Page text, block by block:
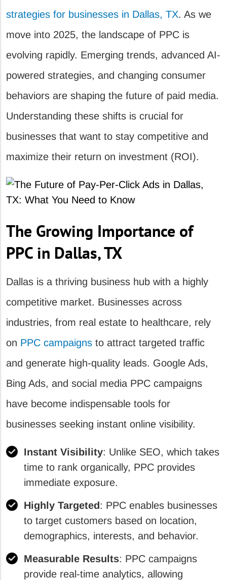
strategies for businesses in Dallas, TX. As we
move into 2025, the landscape of PPC is
evolving rapidly. Emerging trends, advanced AI-
powered strategies, and changing consumer
behaviors are shaping the future of paid media.
Understanding these shifts is crucial for
businesses that want to stay competitive and
maximize their return on investment (ROI).
The Growing Importance of
PPC in Dallas, TX
Dallas is a thriving business hub with a highly
competitive market. Businesses across
industries, from real estate to healthcare, rely
on PPC campaigns to attract targeted traffic
and generate high-quality leads. Google Ads,
Bing Ads, and social media PPC campaigns
have become indispensable tools for
businesses seeking instant online visibility.
Instant Visibility: Unlike SEO, which takes
time to rank organically, PPC provides
immediate exposure.
Highly Targeted: PPC enables businesses
to target customers based on location,
demographics, interests, and behavior.
Measurable Results: PPC campaigns
provide real-time analytics, allowing